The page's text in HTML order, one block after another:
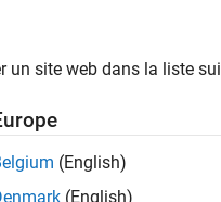
theIP Core Generation
the target hardware. You
and generate a
model or MATLAB
un site web dans la liste
(English)
(English)